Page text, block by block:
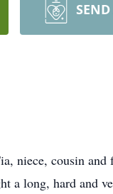
niece, cousin and
a long, hard and